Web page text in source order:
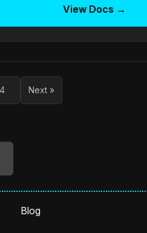
View Docs →
4 Next »
Blog